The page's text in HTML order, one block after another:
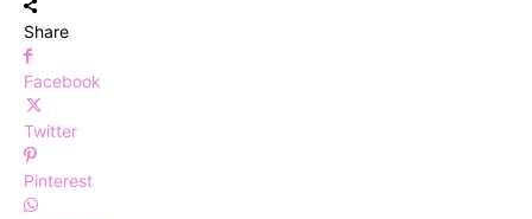
Share
Facebook
Twitter
Pinterest